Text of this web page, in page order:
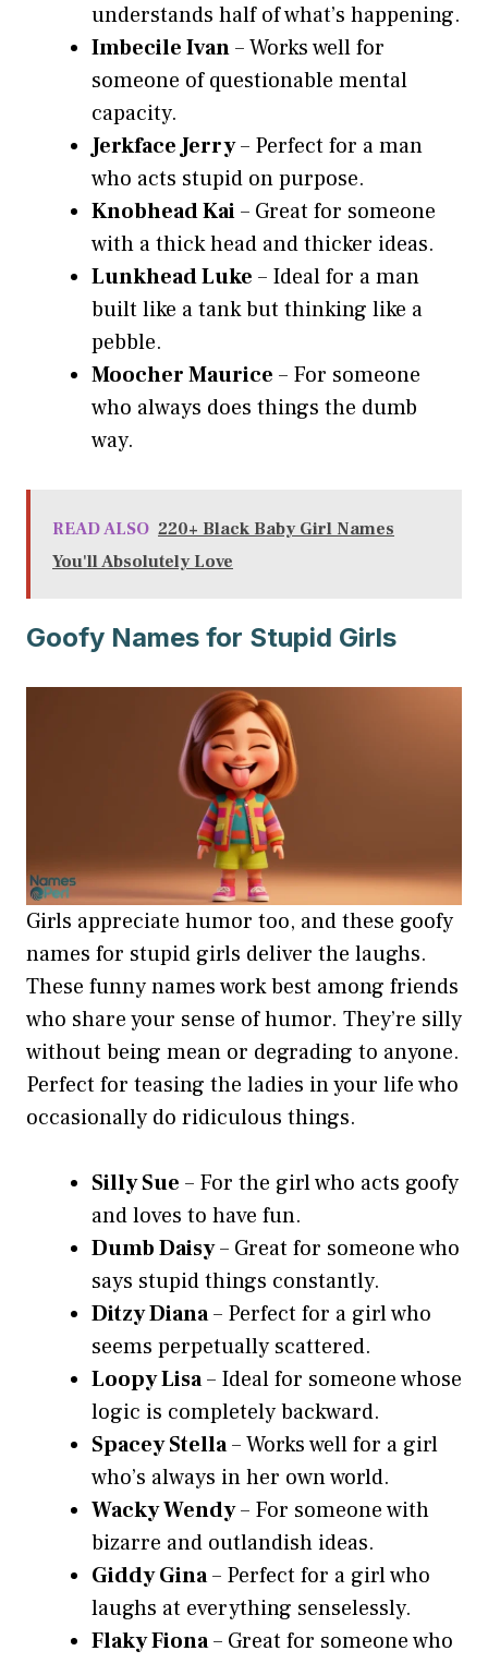
understands half of what’s happening.
Imbecile Ivan– Works well for
someone of questionable mental
capacity.
Jerkface Jerry– Perfect for a man
who acts stupid on purpose.
Knobhead Kai– Great for someone
with a thick head and thicker ideas.
Lunkhead Luke – Ideal for a man
built like a tank but thinking like a
pebble.
Moocher Maurice – For someone
who always does things the dumb
way.
READ ALSO 220+ Black Baby Girl Names
You'll Absolutely Love
Goofy Names for Stupid Girls
Girls appreciate humor too, and these goofy
names for stupid girls deliver the laughs.
These funny names work best among friends
who share your sense of humor. They’re silly
without being mean or degrading to anyone.
Perfect for teasing the ladies in your life who
occasionally do ridiculous things.
Silly Sue – For the girl who acts goofy
and loves to have fun.
Dumb Daisy– Great for someone who
says stupid things constantly.
Ditzy Diana– Perfect for a girl who
seems perpetually scattered.
Loopy Lisa– Ideal for someone whose
logic is completely backward.
Spacey Stella– Works well for a girl
who’s always in her own world.
Wacky Wendy– For someone with
bizarre and outlandish ideas.
Giddy Gina– Perfect for a girl who
laughs at everything senselessly.
Flaky Fiona– Great for someone who